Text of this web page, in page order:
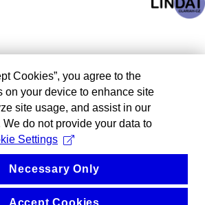
Cookies”, you agree to the
on your device to enhance site
site usage, and assist in our
We do not provide your data to
Settings
Necessary Only
Accept Cookies